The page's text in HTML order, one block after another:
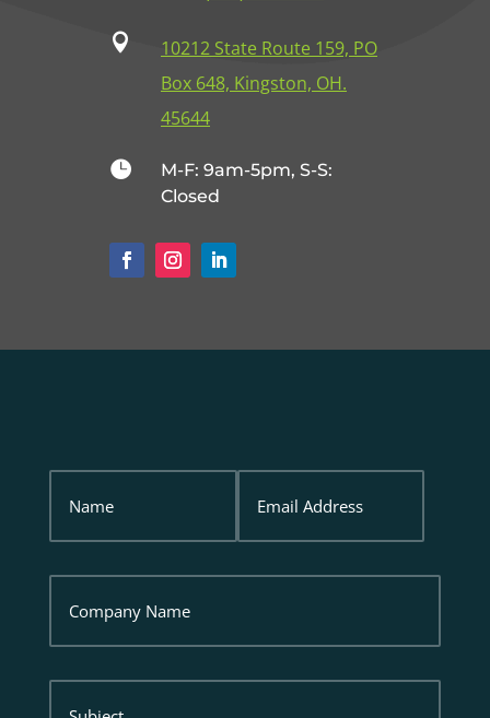

10212 State Route 159, PO
Box 648, Kingston, OH.
45644

M-F: 9am-5pm, S-S:
Closed
Address
Name